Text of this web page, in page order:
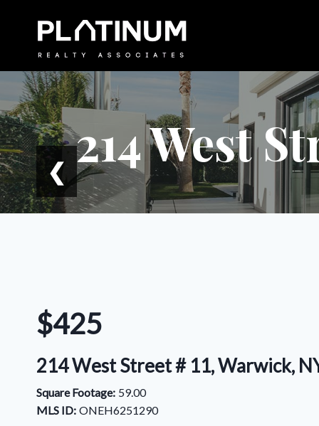
content
214 West
❮
$425
214 West Street # 11, Warwick,
Square Footage: 59.00
MLS ID: ONEH6251290